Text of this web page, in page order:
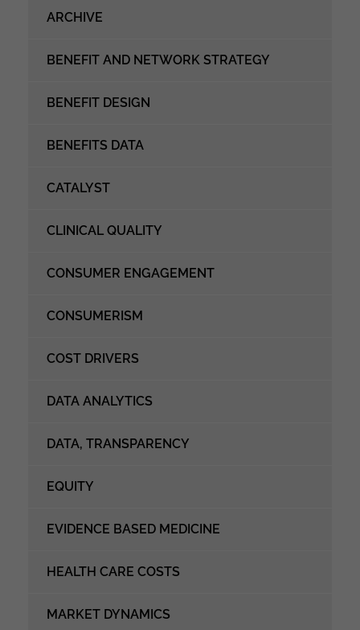
ARCHIVE
BENEFIT AND NETWORK STRATEGY
BENEFIT DESIGN
BENEFITS DATA
CATALYST
CLINICAL QUALITY
CONSUMER ENGAGEMENT
CONSUMERISM
COST DRIVERS
DATA ANALYTICS
DATA, TRANSPARENCY
EQUITY
EVIDENCE BASED MEDICINE
HEALTH CARE COSTS
MARKET DYNAMICS